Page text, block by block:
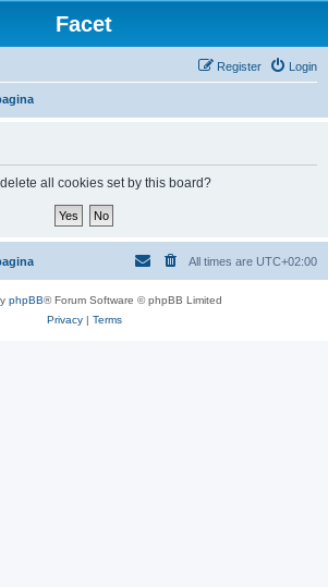
Facet
Login
Register
all cookies set by this board?
All times are UTC+02:00
phpBB® Forum Software © phpBB Limited
Privacy| Terms